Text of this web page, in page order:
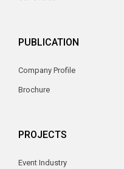
PUBLICATION
Company Profile
Brochure
PROJECTS
Event Industry